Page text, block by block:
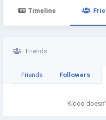
Timeline
Friends
Friends Followers
Kidoo